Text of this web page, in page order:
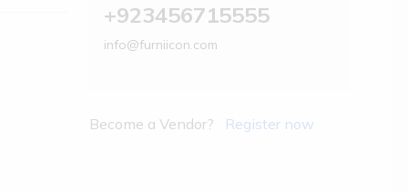
+923456715555
info@furniicon.com
Become a Vendor? Register now